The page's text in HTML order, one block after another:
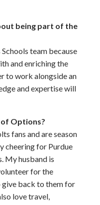
being part of the
team because
and enriching the
to work alongside an
and expertise will
Options?
fans and are season
cheering for Purdue
My husband is
for the
give back to them for
love travel,